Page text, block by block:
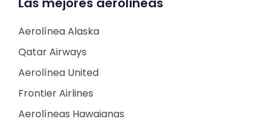
Aerolínea Alaska
Qatar Airways
Aerolínea United
Frontier Airlines
Aerolíneas Hawaianas